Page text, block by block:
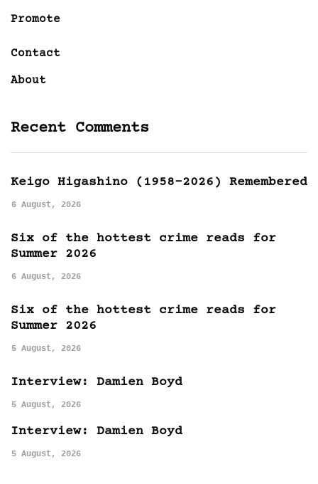
Promote
Contact
About
Recent Comments
Keigo Higashino (1958-2026) Remembered
6 August, 2026
Six of the hottest crime reads for
Summer 2026
6 August, 2026
Six of the hottest crime reads for
Summer 2026
5 August, 2026
Interview: Damien Boyd
5 August, 2026
Interview: Damien Boyd
5 August, 2026